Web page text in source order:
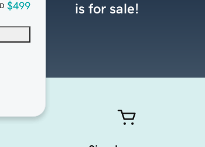
$499 is for sale!